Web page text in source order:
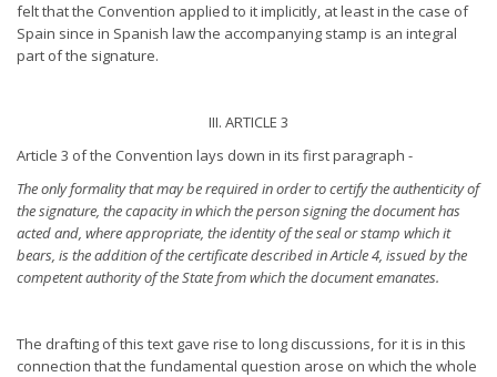
felt that the Convention applied to it implicitly, at least in the case of
Spain since in Spanish law the accompanying stamp is an integral
part of the signature.
III. ARTICLE 3
Article 3 of the Convention lays down in its first paragraph -
The only formality that may be required in order to certify theauthenticity of
the signature, the capacity in which the personsigning the document has
acted and, where appropriate, the identityof the seal or stamp which it
bears, is the addition of the certificatedescribed in Article 4, issued by the
competent authority of theState from which the document emanates.
The drafting of this text gave rise to long discussions, for it is in this
connection that the fundamental question arose on which the whole